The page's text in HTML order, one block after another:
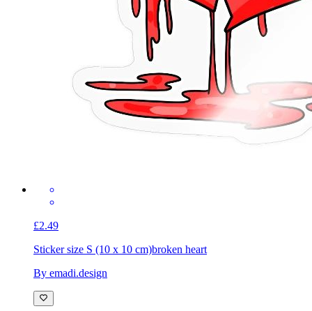
£2.49
Sticker size S (10 x 10 cm)broken heart
By emadi.design